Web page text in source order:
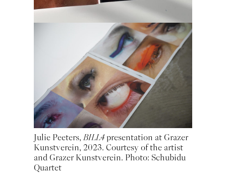
Julie Peeters, BILL4 presentation at Grazer
Kunstverein, 2023. Courtesy of the artist
and Grazer Kunstverein. Photo: Schubidu
Quartet